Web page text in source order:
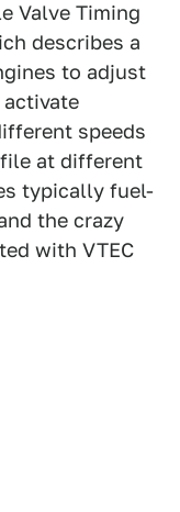
Valve Timing
describes a
to adjust
speeds
at different
typically fuel-
the crazy
with VTEC